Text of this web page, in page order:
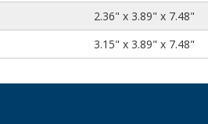
2.36" x 3.89" x 7.48"2.36
3.89
7.48
3.15" x 3.89" x 7.48"3.15
3.89
7.48